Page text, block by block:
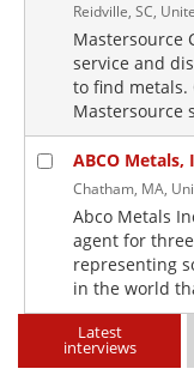
Reidville, SC,
Mastersource
service and
to find metals.
Mastersource
ABCO Metals,
Chatham, MA,
Abco Metals
agent for
representing
in the world
Latest
interviews